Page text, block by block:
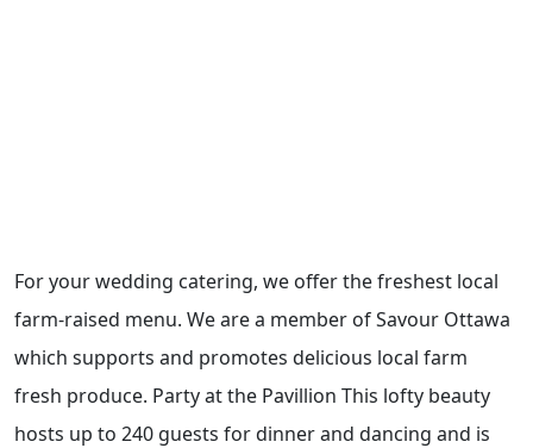
For your wedding catering, we offer the freshest local
farm-raised menu. We are a member of Savour Ottawa
which supports and promotes delicious local farm
fresh produce. Party at the Pavillion This lofty beauty
hosts up to 240 guests for dinner and dancing and is